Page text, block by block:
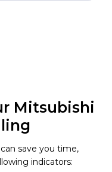
Mitsubishi
save you time,
indicators: